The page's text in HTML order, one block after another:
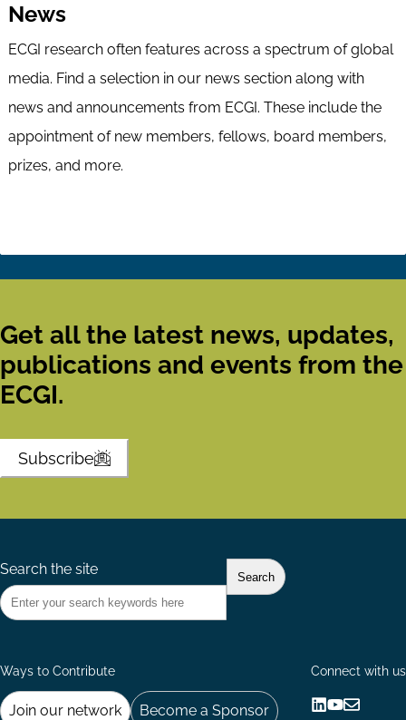
News
ECGI research often features across a spectrum of global
media. Find a selection in our news section along with
news and announcements from ECGI. These include the
appointment of new members, fellows, board members,
prizes, and more.
Get all the latest news, updates,
publications and events from the
ECGI.
Subscribe
Search the site
Ways to Contribute
Join our network Become a Sponsor
Connect with us